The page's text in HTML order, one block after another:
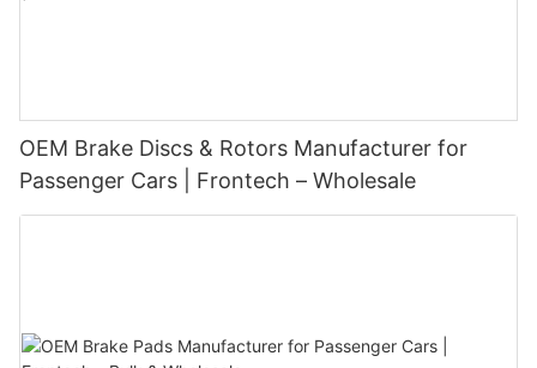
OEM Brake Discs & Rotors Manufacturer for
Passenger Cars | Frontech – Wholesale